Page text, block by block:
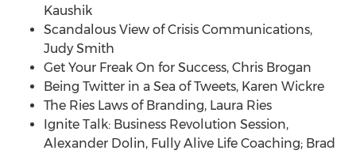
Kaushik
Scandalous View of Crisis Communications,
Judy Smith
Get Your Freak On for Success, Chris Brogan
Being Twitter in a Sea of Tweets, Karen Wickre
The Ries Laws of Branding, Laura Ries
Ignite Talk: Business Revolution Session,
Alexander Dolin, Fully Alive Life Coaching; Brad